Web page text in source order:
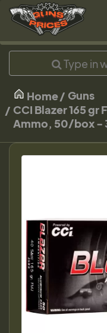
Home
Guns
CCI Blazer 165
Ammo, 50/box -